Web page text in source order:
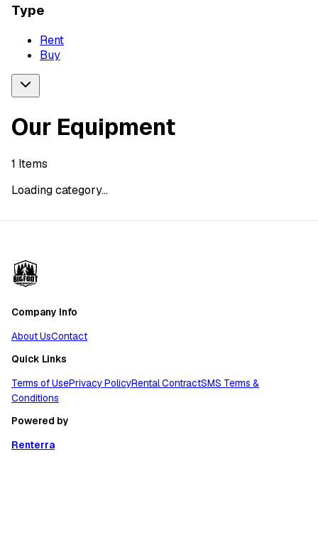
Type
Rent
Buy
Our Equipment
1 Items
Loading category...
Company Info
About UsContact
Quick Links
Terms of UsePrivacy PolicyRental ContractSMS Terms &
Conditions
Powered by
Renterra